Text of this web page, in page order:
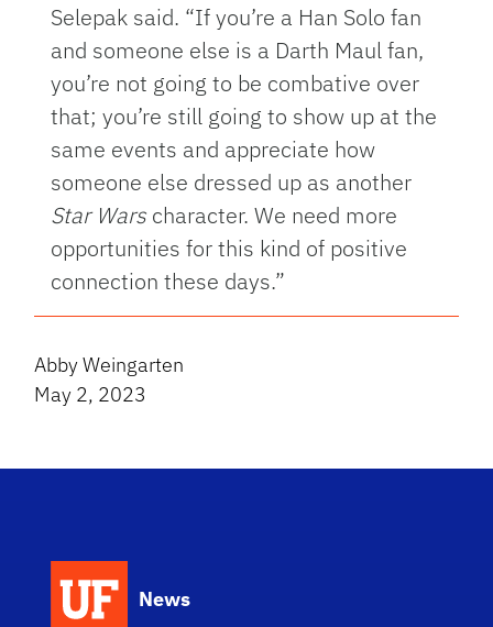
Selepak said. “If you’re a Han Solo fan
and someone else is a Darth Maul fan,
you’re not going to be combative over
that; you’re still going to show up at the
same events and appreciate how
someone else dressed up as another
Star Wars character. We need more
opportunities for this kind of positive
connection these days.”
Abby Weingarten
May 2, 2023
News